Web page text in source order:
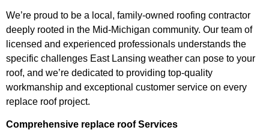
We’re proud to be a local, family-owned roofing contractor
deeply rooted in the Mid-Michigan community. Our team of
licensed and experienced professionals understands the
specific challenges East Lansing weather can pose to your
roof, and we’re dedicated to providing top-quality
workmanship and exceptional customer service on every
replace roof project.
Comprehensive replace roof Services